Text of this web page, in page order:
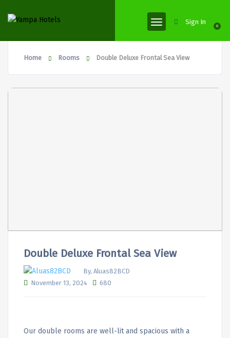
0
Sign In
Home Rooms Double Deluxe Frontal Sea View
Double Deluxe Frontal Sea View
By, Aluas82BCD
November 13, 2024
680
Our double rooms are well-lit and spacious with a